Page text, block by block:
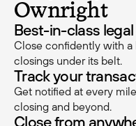
Ownright
Best-in-class
Close confidently with a
closings under its belt.
Track your
Get notified at every
closing and beyond.